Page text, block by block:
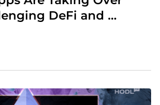
DeFi and